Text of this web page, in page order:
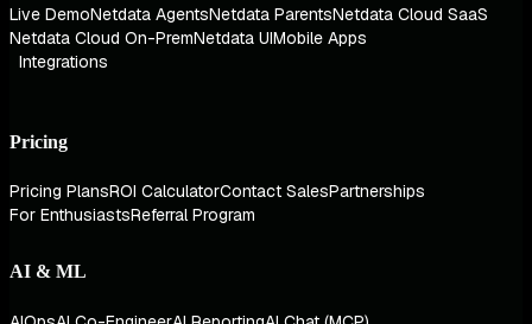
Live DemoNetdata AgentsNetdata ParentsNetdata Cloud SaaS
Netdata Cloud On-PremNetdata UIMobile Apps
Integrations
Pricing
Pricing PlansROI CalculatorContact SalesPartnerships
For EnthusiastsReferral Program
AI & ML